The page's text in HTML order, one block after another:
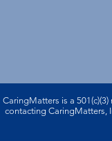
CaringMatters is a
contacting CaringMatters,